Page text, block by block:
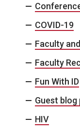
COVID-19
Faculty
Faculty
Fun With ID
Guest blog
HIV